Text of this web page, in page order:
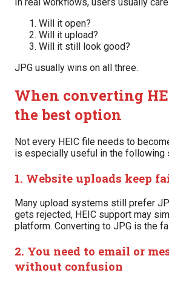
Will it open?
Will it upload?
Will it still look good?
JPG usually wins on all three.
When converting
the best option
Not every HEIC file needs to
is especially useful in the following
1. Website uploads keep
Many upload systems still prefer
gets rejected, HEIC support may
platform. Converting to JPG is the
2. You need to email or
without confusion